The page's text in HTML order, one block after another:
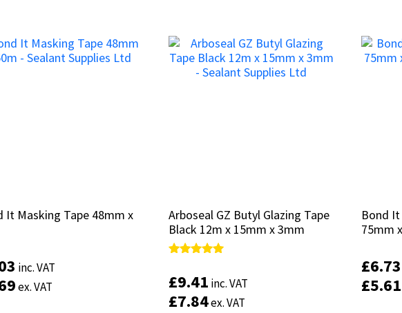
It Masking Tape 48mm x
inc. VAT
ex. VAT
It Masking Tape 48mm x
inc. VAT
ex. VAT
Arboseal GZ Butyl Glazing Tape
Black 12m x 15mm x 3mm
out of 5
£9.41 inc. VAT
£7.84ex. VAT
Arboseal GZ Butyl Glazing Tape
Black 12m x 15mm x 3mm
out of 5
£9.41 inc. VAT
£7.84ex. VAT
Bond
75mm
£6.73
£5.61
Bond
75mm
£6.73
£5.61